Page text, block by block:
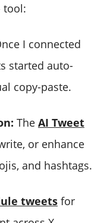
tool:
I connected
started auto-
copy-paste.
The AI Tweet
or enhance
and hashtags.
tweets for